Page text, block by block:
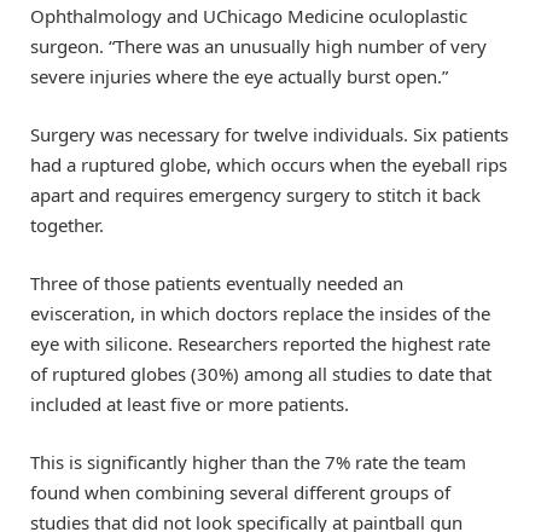
Ophthalmology and UChicago Medicine oculoplastic
surgeon. “There was an unusually high number of very
severe injuries where the eye actually burst open.”
Surgery was necessary for twelve individuals. Six patients
had a ruptured globe, which occurs when the eyeball rips
apart and requires emergency surgery to stitch it back
together.
Three of those patients eventually needed an
evisceration, in which doctors replace the insides of the
eye with silicone. Researchers reported the highest rate
of ruptured globes (30%) among all studies to date that
included at least five or more patients.
This is significantly higher than the 7% rate the team
found when combining several different groups of
studies that did not look specifically at paintball gun